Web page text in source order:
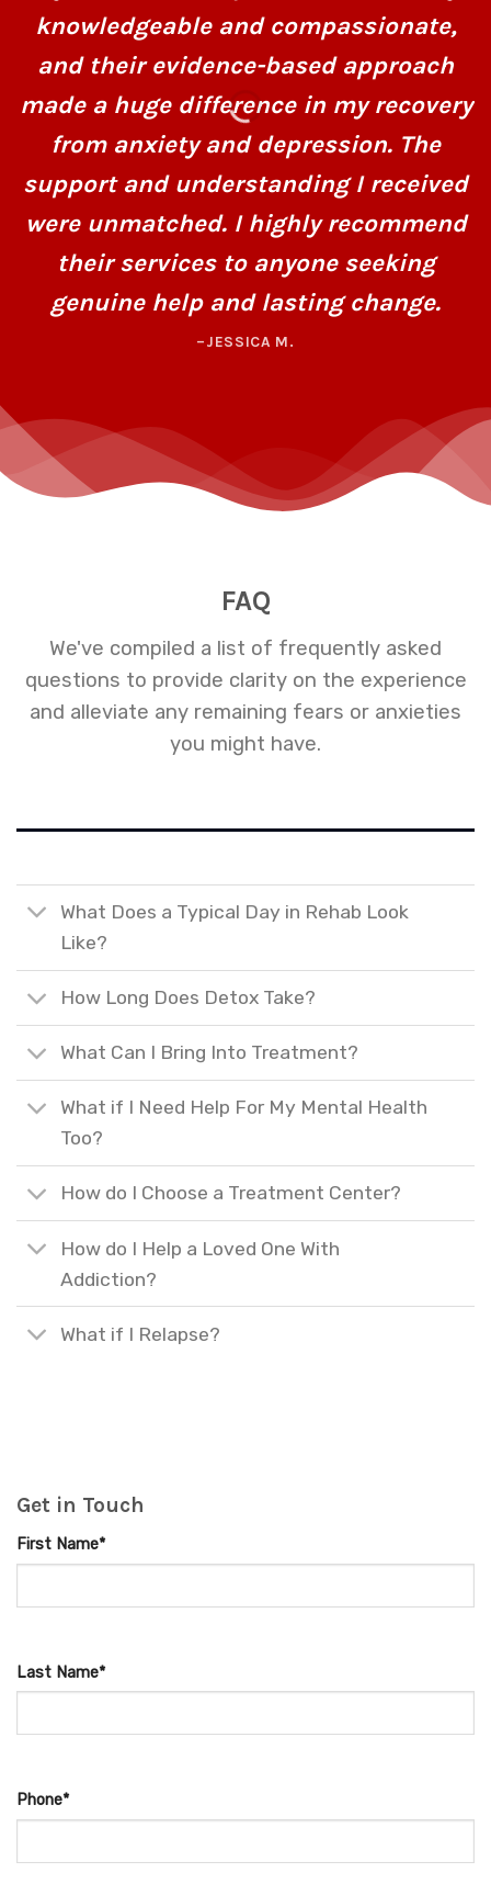
knowledgeable and compassionate,
and their evidence-based approach
made a huge difference in my recovery
from anxiety and depression. The
support and understanding I received
were unmatched. I highly recommend
their services to anyone seeking
genuine help and lasting change.
–JESSICA M.
FAQ
We've compiled a list of frequently asked
questions to provide clarity on the experience
and alleviate any remaining fears or anxieties
you might have.
What Does a Typical Day in Rehab Look
Like?
How Long Does Detox Take?
What Can I Bring Into Treatment?
What if I Need Help For My Mental Health
Too?
How do I Choose a Treatment Center?
How do I Help a Loved One With
Addiction?
What if I Relapse?
Get in Touch
First Name*
Last Name*
Phone*